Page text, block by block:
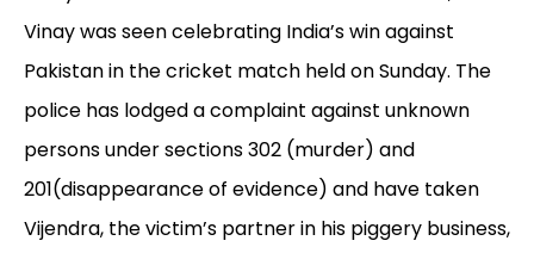
Vinay was seen celebrating India’s win against
Pakistan in the cricket match held on Sunday. The
police has lodged a complaint against unknown
persons under sections 302 (murder) and
201(disappearance of evidence) and have taken
Vijendra, the victim’s partner in his piggery business,